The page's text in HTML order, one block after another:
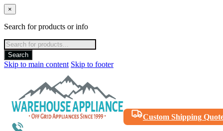
×
Search for products or info
Products
search
Search
Skip to main content Skip to footer
Custom Shipping